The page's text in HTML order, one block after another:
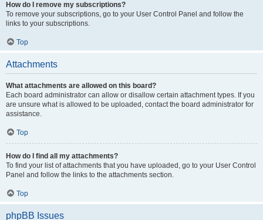
How do I remove my subscriptions?
To remove your subscriptions, go to your User Control Panel and follow the
links to your subscriptions.
Top
Attachments
What attachments are allowed on this board?
Each board administrator can allow or disallow certain attachment types. If you
are unsure what is allowed to be uploaded, contact the board administrator for
assistance.
Top
How do I find all my attachments?
To find your list of attachments that you have uploaded, go to your User Control
Panel and follow the links to the attachments section.
Top
phpBB Issues